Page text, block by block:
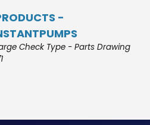
-
Check Type - Parts Drawing